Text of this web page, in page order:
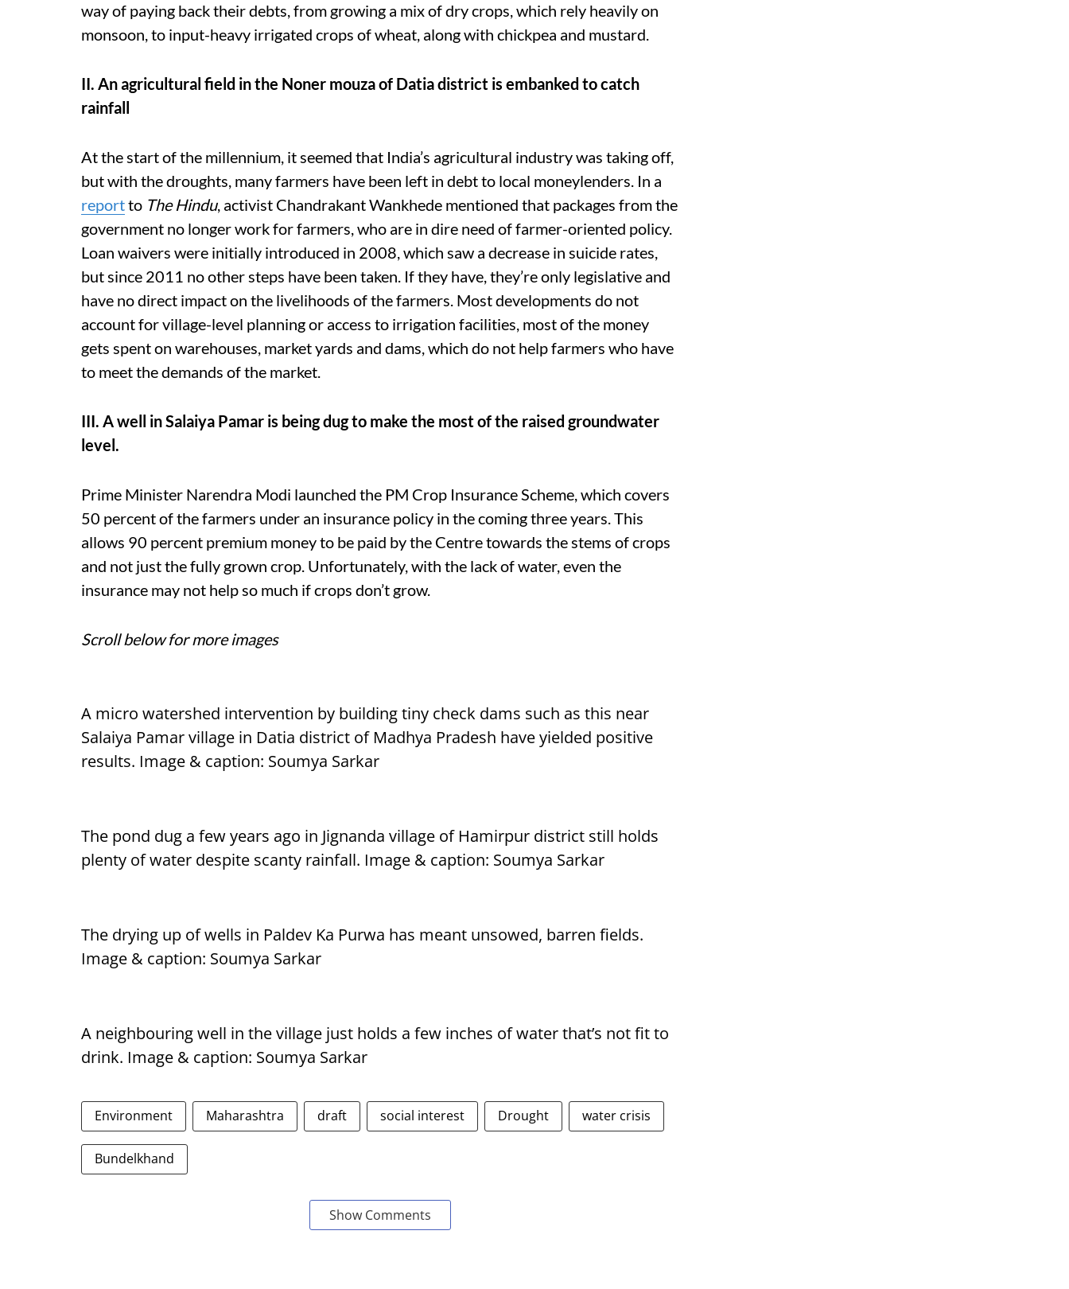
way of paying back their debts, from growing a mix of dry crops, which rely heavily on
monsoon, to input-heavy irrigated crops of wheat, along with chickpea and mustard.
II. An agricultural field in the Noner mouza of Datia district is embanked to catch
rainfall
At the start of the millennium, it seemed that India’s agricultural industry was taking off,
but with the droughts, many farmers have been left in debt to local moneylenders. In a
reportto The Hindu, activist Chandrakant Wankhede mentioned that packages from the
government no longer work for farmers, who are in dire need of farmer-oriented policy.
Loan waivers were initially introduced in 2008, which saw a decrease in suicide rates,
but since 2011 no other steps have been taken. If they have, they’re only legislative and
have no direct impact on the livelihoods of the farmers. Most developments do not
account for village-level planning or access to irrigation facilities, most of the money
gets spent on warehouses, market yards and dams, which do not help farmers who have
to meet the demands of the market.
III. A well in Salaiya Pamar is being dug to make the most of the raised groundwater
level.
Prime Minister Narendra Modi launched the PM Crop Insurance Scheme, which covers
50 percent of the farmers under an insurance policy in the coming three years. This
allows 90 percent premium money to be paid by the Centre towards the stems of crops
and not just the fully grown crop. Unfortunately, with the lack of water, even the
insurance may not help so much if crops don’t grow.
Scroll below for more images
A micro watershed intervention by building tiny check dams such as this near
Salaiya Pamar village in Datia district of Madhya Pradesh have yielded positive
results. Image & caption: Soumya Sarkar
The pond dug a few years ago in Jignanda village of Hamirpur district still holds
plenty of water despite scanty rainfall. Image & caption: Soumya Sarkar
The drying up of wells in Paldev Ka Purwa has meant unsowed, barren fields.
Image & caption: Soumya Sarkar
A neighbouring well in the village just holds a few inches of water that’s not fit to
drink. Image & caption: Soumya Sarkar
Environment Maharashtra draft social interest Drought water crisis
Bundelkhand
Show Comments